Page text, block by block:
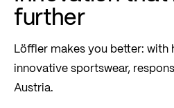
further
Löffler makes you better: with
innovative sportswear,
Austria.